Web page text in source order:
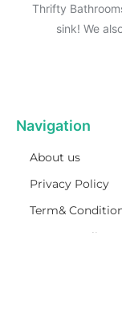
Thrifty
sink! We
Navigation
About us
Privacy Policy
Term&
Returns policy